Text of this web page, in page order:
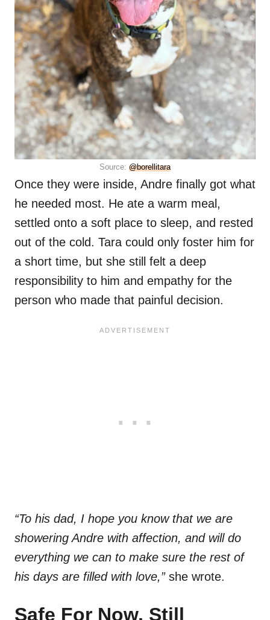
Source: @borellitara
Once they were inside, Andre finally got what
he needed most. He ate a warm meal,
settled onto a soft place to sleep, and rested
out of the cold. Tara could only foster him for
a short time, but she still felt a deep
responsibility to him and empathy for the
person who made that painful decision.
“To his dad, I hope you know that we are
showering Andre with affection, and will do
everything we can to make sure the rest of
his days are filled with love,”she wrote.
Safe For Now, Still